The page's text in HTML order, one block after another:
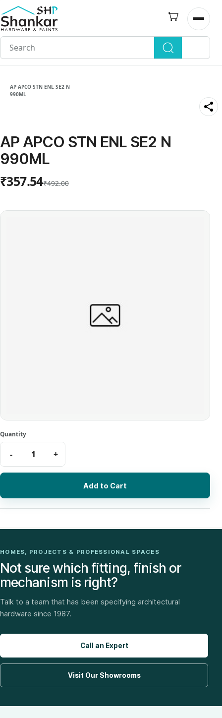
Skip to
main
content
Open
AP APCO STN ENL SE2 N
990ML
AP APCO STN ENL SE2 N
990ML
₹357.54₹492.00
Add to Cart
HOMES, PROJECTS & PROFESSIONAL SPACES
Not sure which fitting, finish or
mechanism is right?
Talk to a team that has been specifying architectural
hardware since 1987.
Call an Expert
Visit Our Showrooms